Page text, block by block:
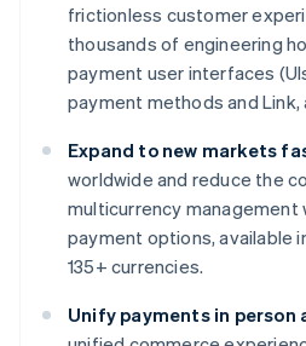
frictionless customer
thousands of engineering
payment user interfaces
payment methods and Link,
Expand to new markets
worldwide and reduce the
multicurrency
payment options, available
135+ currencies.
Unify payments in person